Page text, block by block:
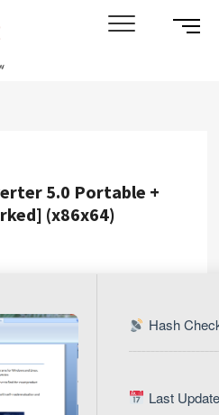
Compliance Arena
LEARN TODAY. LEAD TOMORROW
SIDE
5.0 Portable +
(x86x64)
Hash
Last